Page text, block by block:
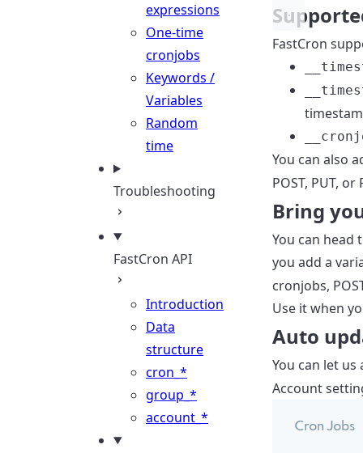
expressions
One-time
cronjobs
Keywords /
Variables
Random
time
Troubleshooting
FastCron API
Introduction
Data
structure
cron_*
group_*
account_*
FastCron
You can also
POST, PUT, or
Bring
You can head
you add a
cronjobs,
Use it when
Auto
You can let
Account